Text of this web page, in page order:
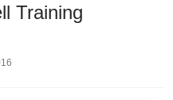
Training